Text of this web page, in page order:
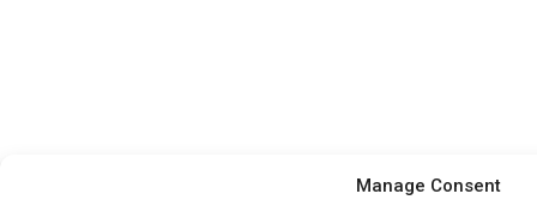
Manage Consent